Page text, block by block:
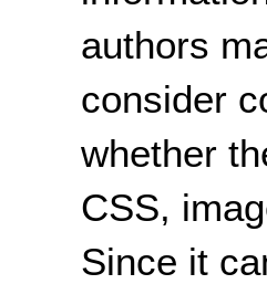
authors
consider
whether
CSS,
Since it